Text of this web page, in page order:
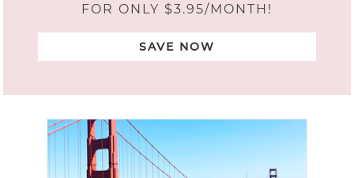
FOR ONLY $3.95/MONTH!
SAVE NOW